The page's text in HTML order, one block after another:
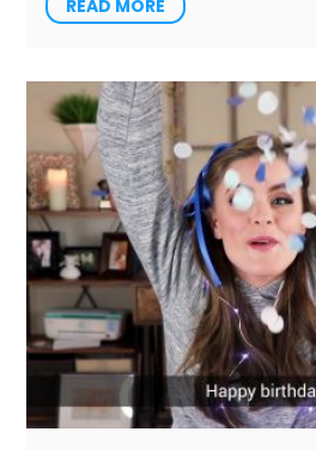
READ MORE